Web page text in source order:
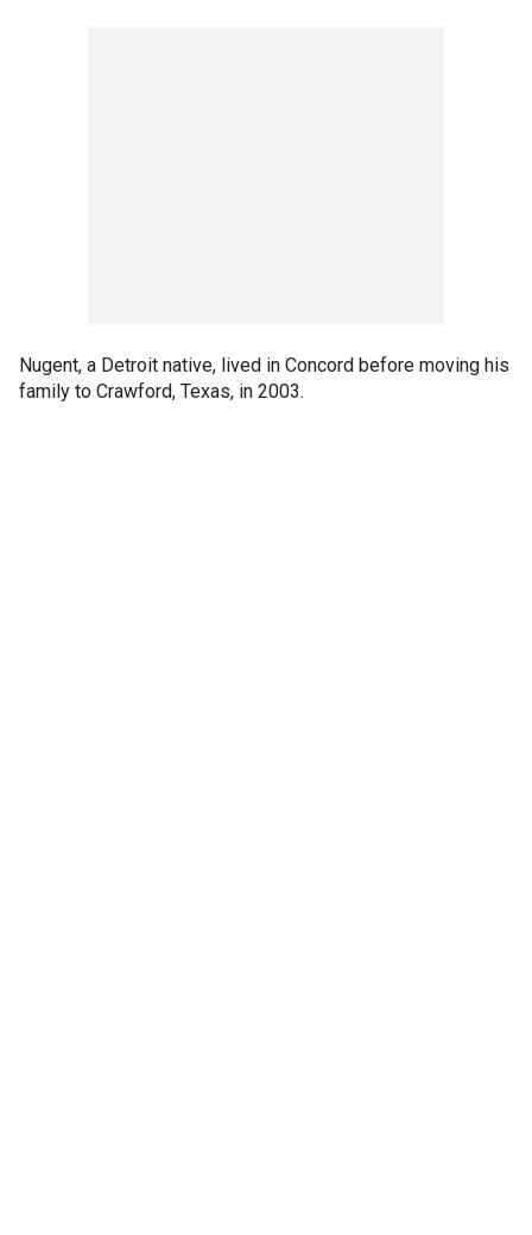
Nugent, a Detroit native, lived in Concord before moving his
family to Crawford, Texas, in 2003.